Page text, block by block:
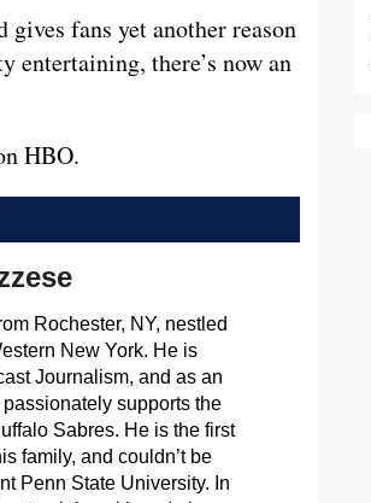
fans yet another reason
entertaining, there’s now an
HBO.
Rochester, NY, nestled
New York. He is
Journalism, and as an
supports the
Sabres. He is the first
family, and couldn’t be
Penn State University. In